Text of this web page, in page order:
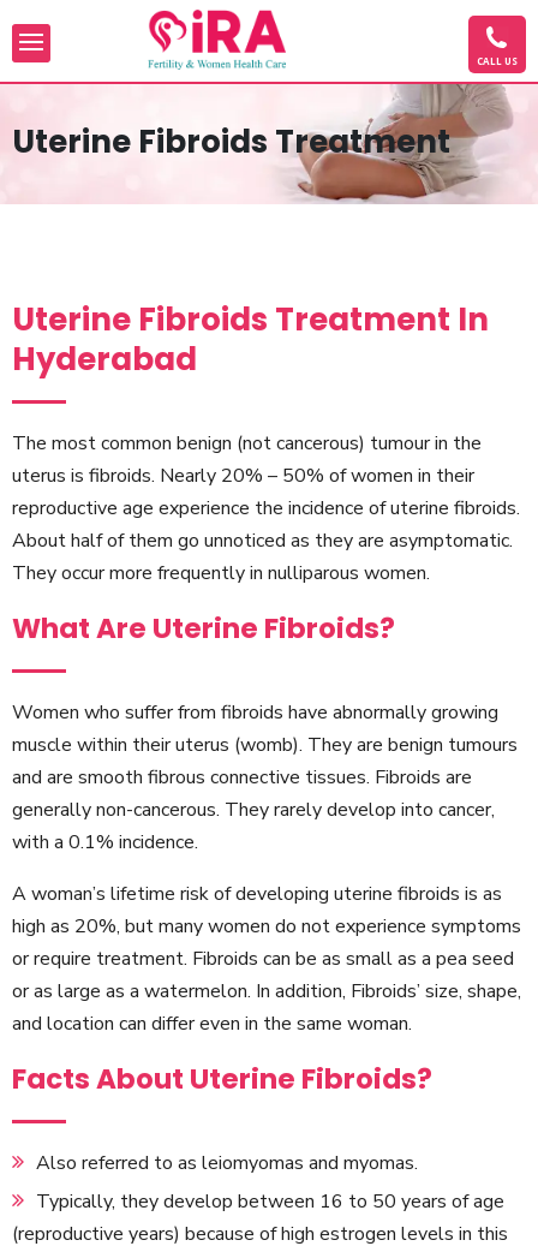
CALL US
Uterine Fibroids Treatment
Uterine Fibroids Treatment In
Hyderabad
The most common benign (not cancerous) tumour in the
uterus is fibroids. Nearly 20% – 50% of women in their
reproductive age experience the incidence of uterine fibroids.
About half of them go unnoticed as they are asymptomatic.
They occur more frequently in nulliparous women.
What Are Uterine Fibroids?
Women who suffer from fibroids have abnormally growing
muscle within their uterus (womb). They are benign tumours
and are smooth fibrous connective tissues. Fibroids are
generally non-cancerous. They rarely develop into cancer,
with a 0.1% incidence.
A woman’s lifetime risk of developing uterine fibroids is as
high as 20%, but many women do not experience symptoms
or require treatment. Fibroids can be as small as a pea seed
or as large as a watermelon. In addition, Fibroids’ size, shape,
and location can differ even in the same woman.
Facts About Uterine Fibroids?
Also referred to as leiomyomas and myomas.
Typically, they develop between 16 to 50 years of age
(reproductive years) because of high estrogen levels in this